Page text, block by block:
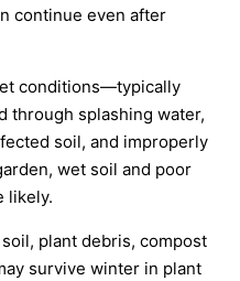
continue even after
conditions—typically
through splashing water,
soil, and improperly
wet soil and poor
likely.
plant debris, compost
survive winter in plant